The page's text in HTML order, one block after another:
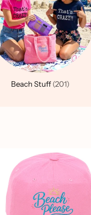
Beach Stuff (201)